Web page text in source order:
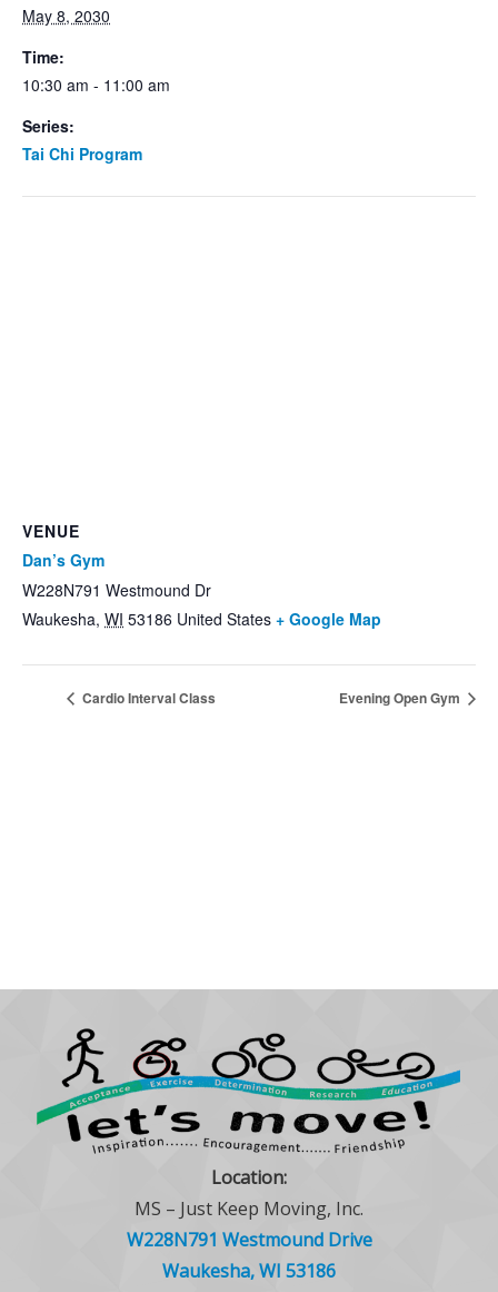
May 8, 2030
Time:
10:30 am - 11:00 am
Series:
Tai Chi Program
VENUE
Dan’s Gym
W228N791 Westmound Dr
Waukesha, WI 53186 United States + Google Map
Cardio Interval Class Evening Open Gym
Location:
MS – Just Keep Moving, Inc.
W228N791 Westmound Drive
Waukesha, WI 53186